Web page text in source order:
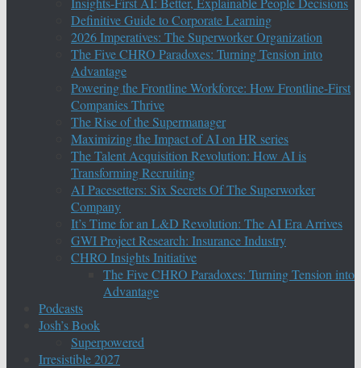
Definitive Guide to Corporate Learning
2026 Imperatives: The Superworker Organization
The Five CHRO Paradoxes: Turning Tension into
Advantage
Powering the Frontline Workforce: How Frontline-First
Companies Thrive
The Rise of the Supermanager
Maximizing the Impact of AI on HR series
The Talent Acquisition Revolution: How AI is
Transforming Recruiting
AI Pacesetters: Six Secrets Of The Superworker
Company
It’s Time for an L&D Revolution: The AI Era Arrives
GWI Project Research: Insurance Industry
CHRO Insights Initiative
The Five CHRO Paradoxes: Turning Tension into
Advantage
Podcasts
Josh’s Book
Superpowered
Irresistible 2027